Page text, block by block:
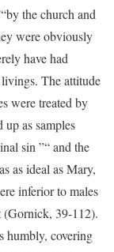
the church and
were obviously
have had
The attitude
were treated by
as samples
sin ”“ and the
as ideal as Mary,
inferior to males
(Gornick, 39-112).
humbly, covering